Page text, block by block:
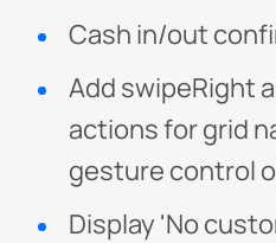
Cash in/out
Add swipeRight
actions for grid
gesture control
Display 'No